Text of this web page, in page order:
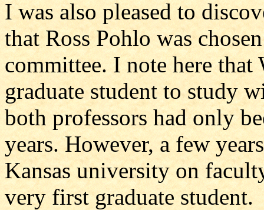
I was also pleased to
that Ross Pohlo was
committee. I note here
graduate student to study
both professors had only
years. However, a few
Kansas university on
very first graduate student.